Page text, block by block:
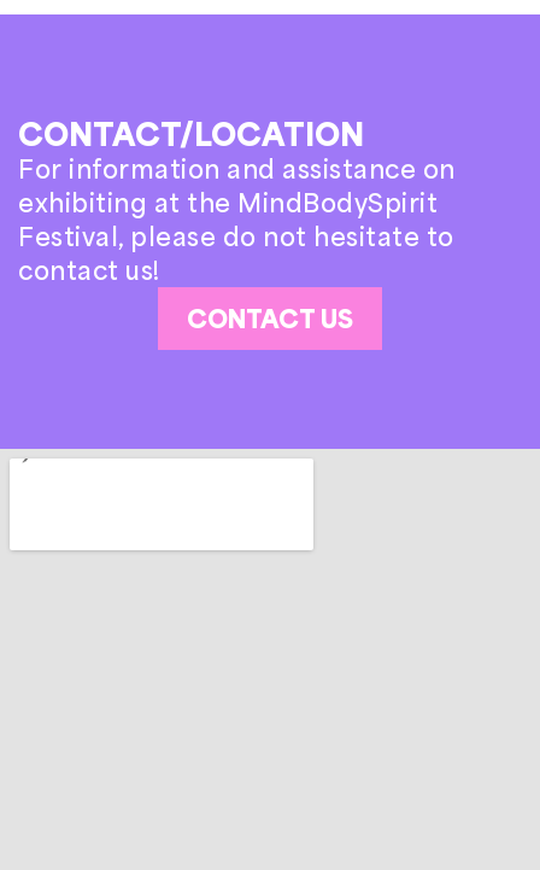
CONTACT/LOCATION
For information and assistance on
exhibiting at the MindBodySpirit
Festival, please do not hesitate to
contact us!
CONTACT US